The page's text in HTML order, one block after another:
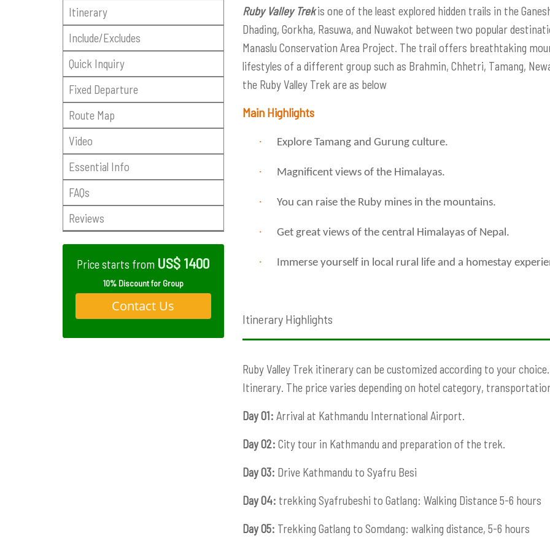
Itinerary
Include/Excludes
Quick Inquiry
Fixed Departure
Route Map
Video
Essential Info
FAQs
Reviews
Price starts from US$ 1400
10% Discount for Group
Contact Us
Ruby Valley Trekis one of the least explored hidden trails in the
Dhading, Gorkha, Rasuwa, and Nuwakot between two popular
Manaslu Conservation Area Project. The trail offers breathtaking
lifestyles of a different group such as Brahmin, Chhetri, Tamang,
the Ruby Valley Trek are as below
Main Highlights
· Explore Tamang and Gurung culture.
· Magnificent views of the Himalayas.
· You can raise the Ruby mines in the mountains.
· Get great views of the central Himalayas of Nepal.
· Immerse yourself in local rural life and a homestay
Itinerary Highlights
Ruby Valley Trek itinerary can be customized according to your
Itinerary. The price varies depending on hotel category,
Day 01: Arrival at Kathmandu International Airport.
Day 02: City tour in Kathmandu and preparation of the trek.
Day 03: Drive Kathmandu to Syafru Besi
Day 04: trekking Syafrubeshi to Gatlang: Walking Distance 5-6 hours
Day 05: Trekking Gatlang to Somdang: walking distance, 5-6 hours